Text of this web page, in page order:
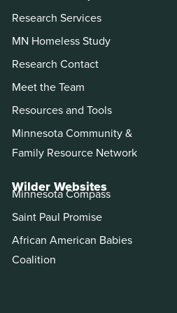
Research Services
MN Homeless Study
Research Contact
Meet the Team
Resources and Tools
Minnesota Community &
Family Resource Network
Wilder Websites
Minnesota Compass
Saint Paul Promise
African American Babies
Coalition